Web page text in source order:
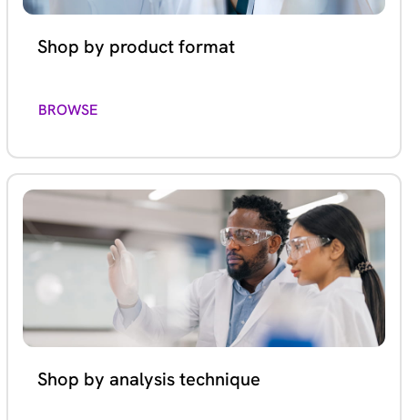
Shop by product format
BROWSE
Shop by analysis technique